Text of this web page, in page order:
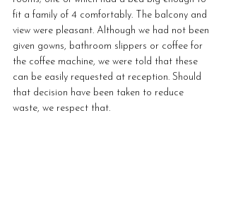
fit a family of 4 comfortably. The balcony and
view were pleasant. Although we had not been
given gowns, bathroom slippers or coffee for
the coffee machine, we were told that these
can be easily requested at reception. Should
that decision have been taken to reduce
waste, we respect that.